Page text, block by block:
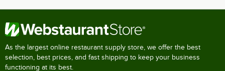
As the largest online restaurant supply store, we offer the best
selection, best prices, and fast shipping to keep your business
functioning at its best.